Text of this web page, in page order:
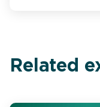
Related